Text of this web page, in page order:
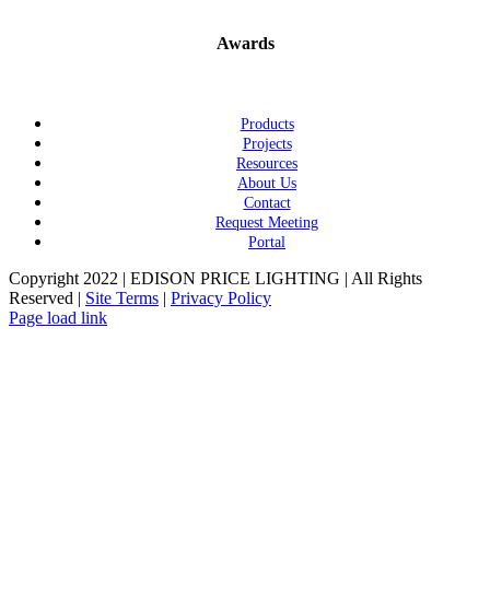
Awards
Products
Projects
Resources
About Us
Contact
Request Meeting
Portal
Copyright 2022 | EDISON PRICE LIGHTING | All Rights
Reserved | Site Terms | Privacy Policy
Page load link